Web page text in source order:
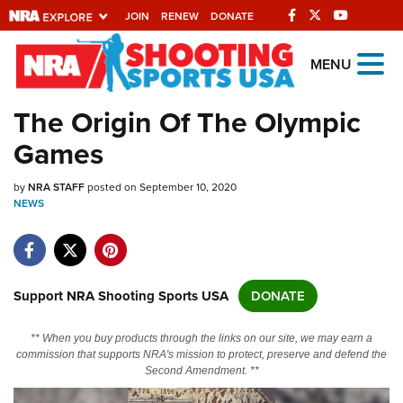
JOIN RENEW DONATE
Explore The NRA
Universe Of Websites
Quick Links
NRA.ORG
NRA Near You
NRA Online Training
MENU
The Origin Of The Olympic
Games
byNRA STAFFposted on September 10, 2020
NEWS
Support NRA Shooting Sports USA DONATE
** When you buy products through the links on our site, we may earn a
commission that supports NRA's mission to protect, preserve and defend the
Second Amendment. **